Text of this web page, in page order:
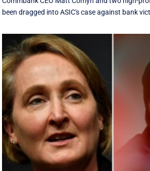
been dragged into ASIC's case against bank